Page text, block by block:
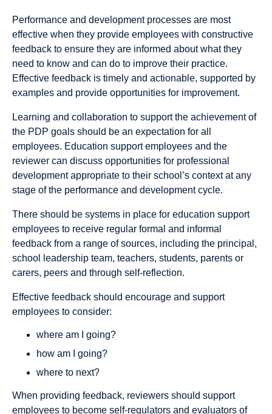
Performance and development processes are most
effective when they provide employees with constructive
feedback to ensure they are informed about what they
need to know and can do to improve their practice.
Effective feedback is timely and actionable, supported by
examples and provide opportunities for improvement.
Learning and collaboration to support the achievement of
the PDP goals should be an expectation for all
employees. Education support employees and the
reviewer can discuss opportunities for professional
development appropriate to their school’s context at any
stage of the performance and development cycle.
There should be systems in place for education support
employees to receive regular formal and informal
feedback from a range of sources, including the principal,
school leadership team, teachers, students, parents or
carers, peers and through self-reflection.
Effective feedback should encourage and support
employees to consider:
where am I going?
how am I going?
where to next?
When providing feedback, reviewers should support
employees to become self-regulators and evaluators of